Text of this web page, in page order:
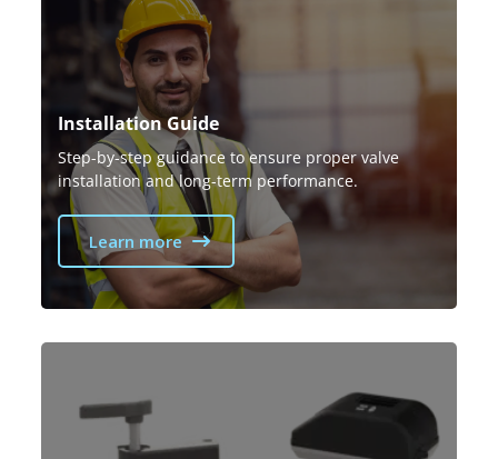
Installation Guide
Step-by-step guidance to ensure proper valve
installation and long-term performance.
Learn more